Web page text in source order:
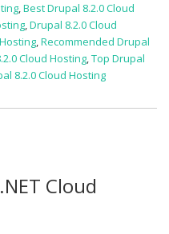
,Best Drupal 8.2.0 Cloud
,Drupal 8.2.0 Cloud
,Recommended Drupal
Cloud Hosting,Top Drupal
8.2.0 Cloud Hosting
Cloud